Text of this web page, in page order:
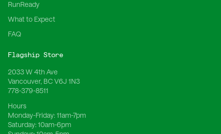
RunReady
What to Expect
FAQ
Flagship Store
2033 W 4th Ave
Vancouver, BC V6J 1N3
778-379-8511
Hours
Monday-Friday:11am-7pm
Saturday:10am-6pm